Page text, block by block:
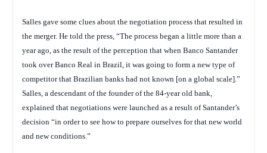
Salles gave some clues about the negotiation process that resulted in
the merger. He told the press, “The process began a little more than a
year ago, as the result of the perception that when Banco Santander
took over Banco Real in Brazil, it was going to form a new type of
competitor that Brazilian banks had not known [on a global scale].”
Salles, a descendant of the founder of the 84-year old bank,
explained that negotiations were launched as a result of Santander’s
decision “in order to see how to prepare ourselves for that new world
and new conditions.”